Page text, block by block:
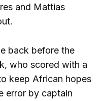
and Mattias
back before the
who scored with a
keep African hopes
error by captain